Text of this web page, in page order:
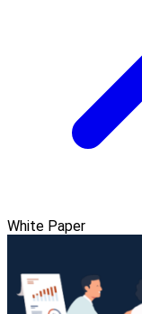
White Paper